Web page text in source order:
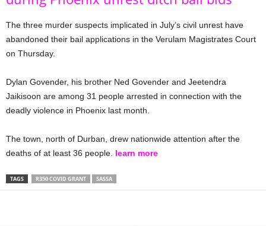
The three murder suspects implicated in July’s civil unrest have
abandoned their bail applications in the Verulam Magistrates Court
on Thursday.
Dylan Govender, his brother Ned Govender and Jeetendra
Jaikisoon are among 31 people arrested in connection with the
deadly violence in Phoenix last month.
The town, north of Durban, drew nationwide attention after the
deaths of at least 36 people. learn more
TAGS R350 COVID GRANT SASSA